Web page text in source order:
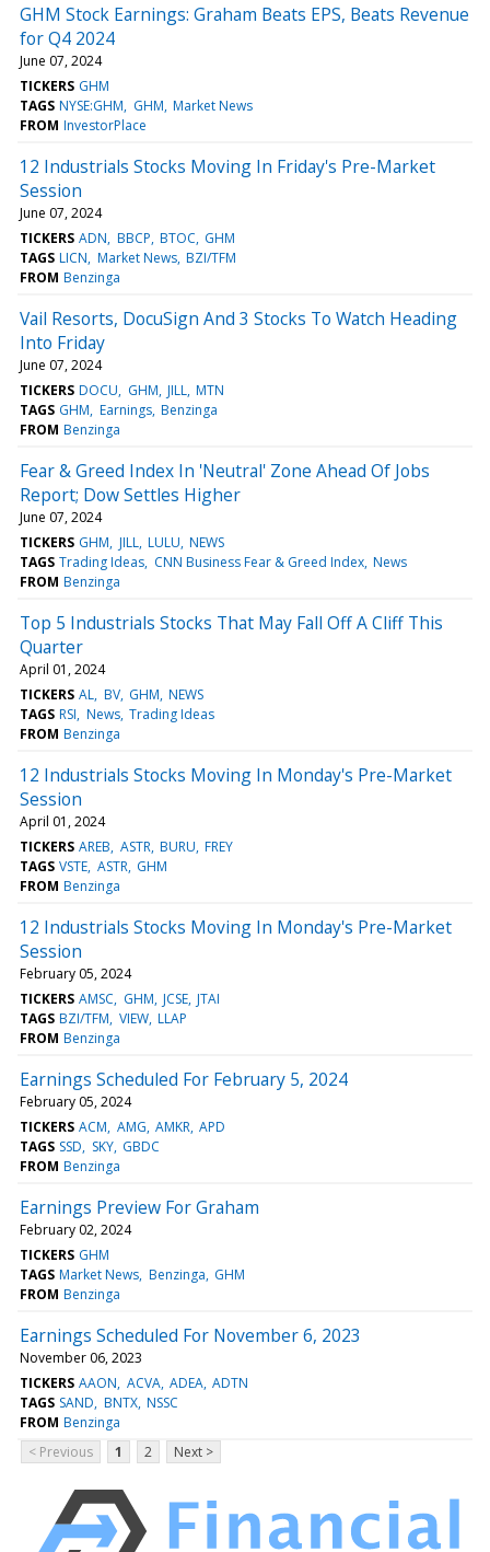
GHM Stock Earnings: Graham Beats EPS, Beats Revenue
for Q4 2024
June 07, 2024
TICKERS GHM
TAGS NYSE:GHM GHM Market News
FROM InvestorPlace
12 Industrials Stocks Moving In Friday's Pre-Market
Session
June 07, 2024
TICKERS ADN BBCP BTOC GHM
TAGS LICN Market News BZI/TFM
FROM Benzinga
Vail Resorts, DocuSign And 3 Stocks To Watch Heading
Into Friday
June 07, 2024
TICKERS DOCU GHM JILL MTN
TAGS GHM Earnings Benzinga
FROM Benzinga
Fear & Greed Index In 'Neutral' Zone Ahead Of Jobs
Report; Dow Settles Higher
June 07, 2024
TICKERS GHM JILL LULU NEWS
TAGS Trading Ideas CNN Business Fear & Greed Index News
FROM Benzinga
Top 5 Industrials Stocks That May Fall Off A Cliff This
Quarter
April 01, 2024
TICKERS AL BV GHM NEWS
TAGS RSI News Trading Ideas
FROM Benzinga
12 Industrials Stocks Moving In Monday's Pre-Market
Session
April 01, 2024
TICKERS AREB ASTR BURU FREY
TAGS VSTE ASTR GHM
FROM Benzinga
12 Industrials Stocks Moving In Monday's Pre-Market
Session
February 05, 2024
TICKERS AMSC GHM JCSE JTAI
TAGS BZI/TFM VIEW LLAP
FROM Benzinga
Earnings Scheduled For February 5, 2024
February 05, 2024
TICKERS ACM AMG AMKR APD
TAGS SSD SKY GBDC
FROM Benzinga
Earnings Preview For Graham
February 02, 2024
TICKERS GHM
TAGS Market News Benzinga GHM
FROM Benzinga
Earnings Scheduled For November 6, 2023
November 06, 2023
TICKERS AAON ACVA ADEA ADTN
TAGS SAND BNTX NSSC
FROM Benzinga
< Previous
1 2 Next >